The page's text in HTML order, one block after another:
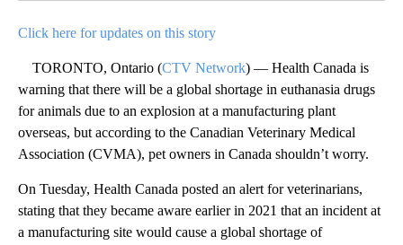
Click here for updates on this story
TORONTO, Ontario (CTV Network) — Health Canada is
warning that there will be a global shortage in euthanasia drugs
for animals due to an explosion at a manufacturing plant
overseas, but according to the Canadian Veterinary Medical
Association (CVMA), pet owners in Canada shouldn’t worry.
On Tuesday, Health Canada posted an alert for veterinarians,
stating that they became aware earlier in 2021 that an incident at
a manufacturing site would cause a global shortage of